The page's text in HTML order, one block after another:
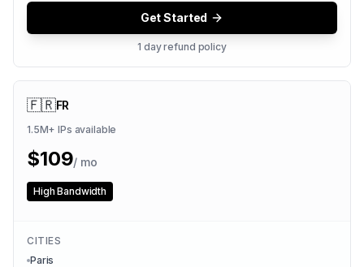
Get Started
1 day refund policy
🇫🇷FR
1.5M+ IPs available
$109/ mo
High Bandwidth
CITIES
Paris